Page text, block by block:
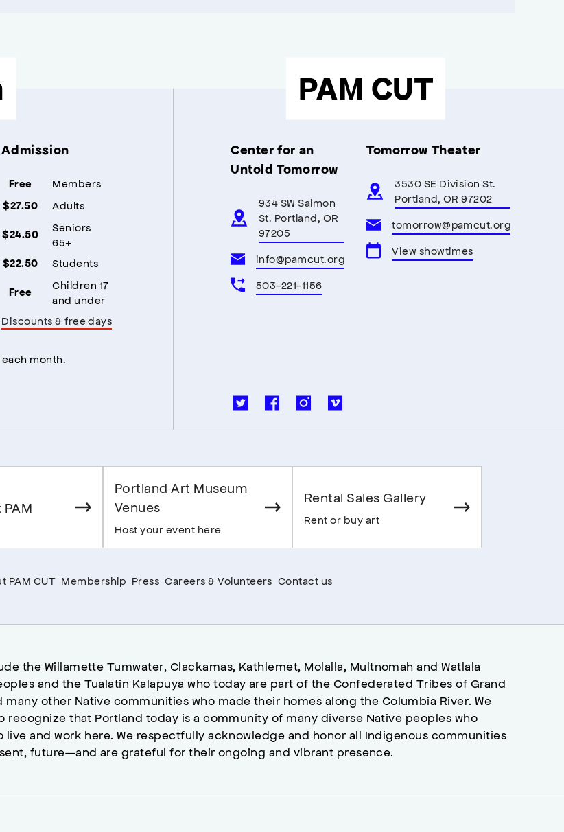
Admission
Free Members
$27.50 Adults
$24.50
Seniors
65+
$22.50 Students
Free
Children 17
and under
Discounts & free days
month.
PAM CUT
Center for an
Untold Tomorrow
934 SW Salmon
St. Portland, OR
97205
info@pamcut.org
503-221-1156
Tomorrow Theater
3530 SE Division St.
Portland, OR 97202
tomorrow@pamcut.org
View showtimes
Portland Art Museum
Venues
Host your event here
Rental Sales Gallery
Rent or buy art
PAM CUT Membership Press Careers & Volunteers Contact us
the Willamette Tumwater, Clackamas, Kathlemet, Molalla, Multnomah and Watlala
and the Tualatin Kalapuya who today are part of the Confederated Tribes of Grand
many other Native communities who made their homes along the Columbia River. We
recognize that Portland today is a community of many diverse Native peoples who
live and work here. We respectfully acknowledge and honor all Indigenous communities
future—and are grateful for their ongoing and vibrant presence.